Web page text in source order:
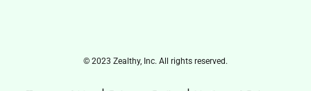
© 2023 Zealthy, Inc. All rights reserved.